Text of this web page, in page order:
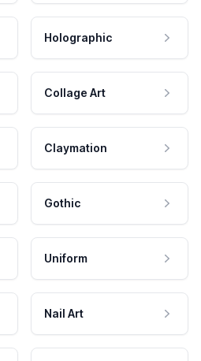
Holographic
Collage Art
Claymation
Gothic
Uniform
Nail Art